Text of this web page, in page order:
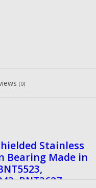
(0)
Stainless
Bearing Made in
BNT3627,